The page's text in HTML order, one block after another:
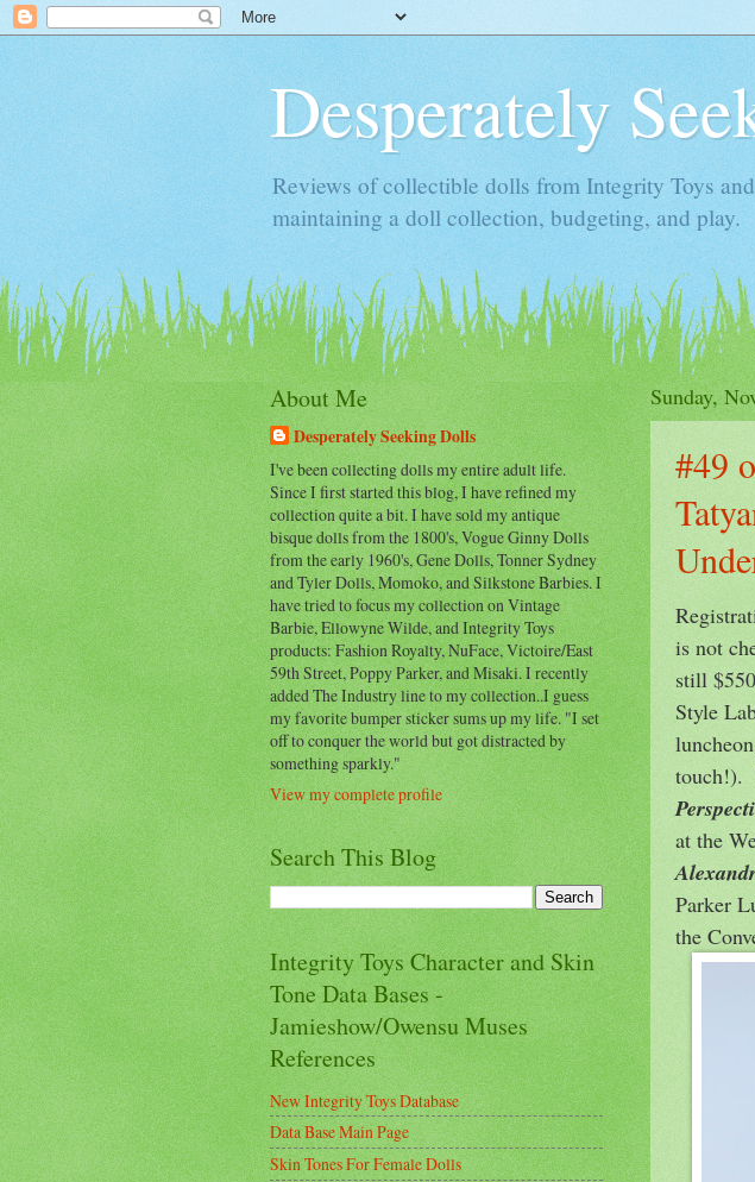
Desperately
Reviews of collectible dolls from Integrity Toys
maintaining a doll collection, budgeting, and play.
Sunday,
#49
is not
still
Style
touch!).
at the
Parker
the
About Me
Desperately Seeking Dolls
I've been collecting dolls my entire adult life.
Since I first started this blog, I have refined my
collection quite a bit. I have sold my antique
bisque dolls from the 1800's, Vogue Ginny Dolls
from the early 1960's, Gene Dolls, Tonner Sydney
and Tyler Dolls, Momoko, and Silkstone Barbies. I
have tried to focus my collection on Vintage
Barbie, Ellowyne Wilde, and Integrity Toys
products: Fashion Royalty, NuFace, Victoire/East
59th Street, Poppy Parker, and Misaki. I recently
added The Industry line to my collection..I guess
my favorite bumper sticker sums up my life. "I set
off to conquer the world but got distracted by
something sparkly."
View my complete profile
Search This Blog
Integrity Toys Character and Skin
Tone Data Bases -
Jamieshow/Owensu Muses
References
New Integrity Toys Database
Data Base Main Page
Skin Tones For Female Dolls